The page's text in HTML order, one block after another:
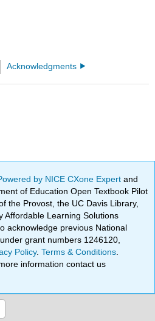
Acknowledgments
by NICE CXone Expertand
of Education Open Textbook Pilot
the Provost, the UC Davis Library,
Affordable Learning Solutions
acknowledge previous National
grant numbers 1246120,
Policy.Terms & Conditions
more information contact us